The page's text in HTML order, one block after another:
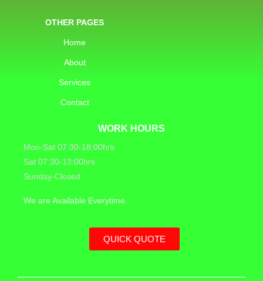
OTHER PAGES
Home
About
Services
Contact
WORK HOURS
Mon-Sat 07:30-18:00hrs
Sat 07:30-13:00hrs
Sunday-Closed
We are Available Everytime.
QUICK QUOTE